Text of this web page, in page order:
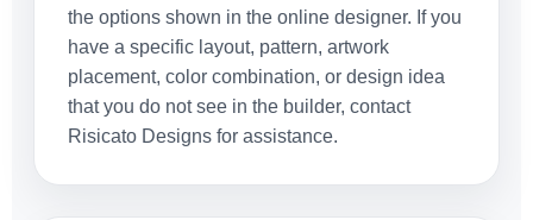
the options shown in the online designer. If you
have a specific layout, pattern, artwork
placement, color combination, or design idea
that you do not see in the builder, contact
Risicato Designs for assistance.